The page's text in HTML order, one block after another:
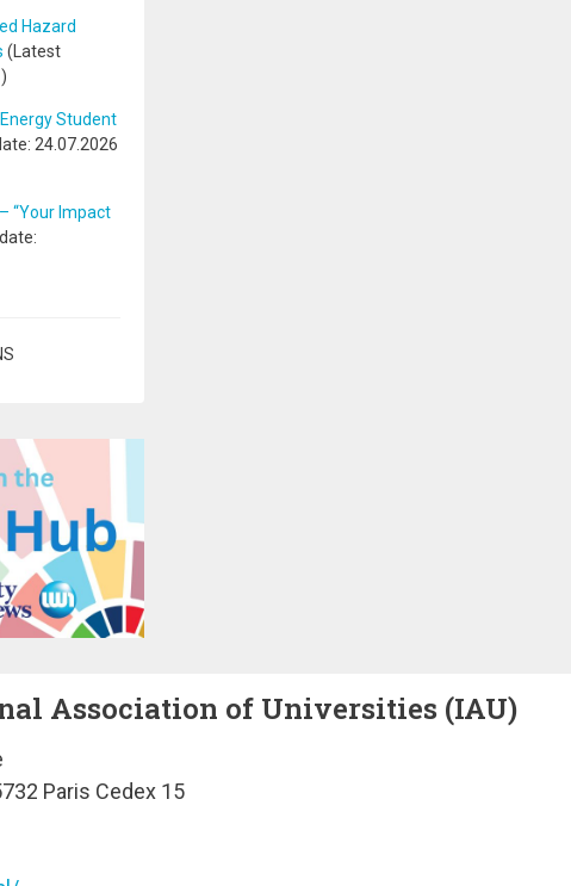
Hazard
(Latest
)
Student
24.07.2026
“Your Impact
Association of Universities (IAU)
Paris Cedex 15